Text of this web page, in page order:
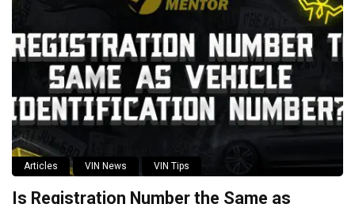
Articles VIN News VIN Tips
Is Registration Number the Same as